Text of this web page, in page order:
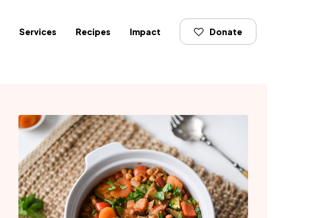
Services Recipes Impact Donate